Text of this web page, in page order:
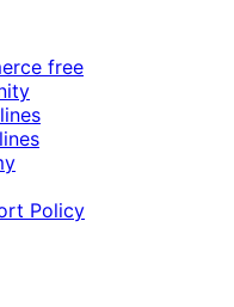
free
Policy